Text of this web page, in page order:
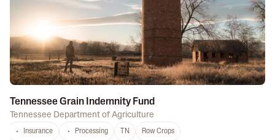
Tennessee Grain Indemnity Fund
Tennessee Department of Agriculture
Insurance Processing TN Row Crops